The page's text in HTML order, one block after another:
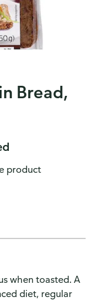
Bread,
product
when toasted. A
diet, regular